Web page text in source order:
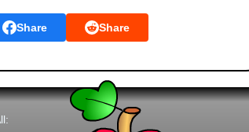
Share Share